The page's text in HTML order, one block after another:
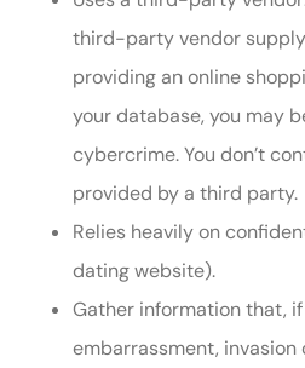
third-party vendor
providing an online
your database, you may
cybercrime. You don’t
provided by a third party.
Relies heavily on
dating website).
Gather information that,
embarrassment, invasion